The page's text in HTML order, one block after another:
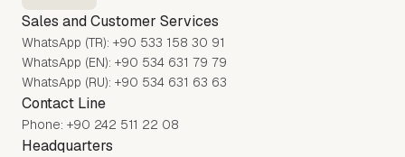
Sales and Customer Services
WhatsApp (TR): +90 533 158 30 91
WhatsApp (EN): +90 534 631 79 79
WhatsApp (RU): +90 534 631 63 63
Contact Line
Phone: +90 242 511 22 08
Headquarters